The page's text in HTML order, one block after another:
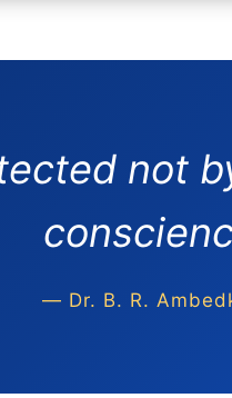
not
— Dr. B. R.